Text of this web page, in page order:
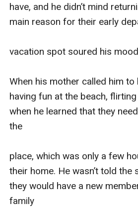
have, and he didn’t mind
main reason for their early
vacation spot soured his
When his mother called him to
having fun at the beach, flirting
when he learned that they
the
place, which was only a few
their home. He wasn’t told
they would have a new
family